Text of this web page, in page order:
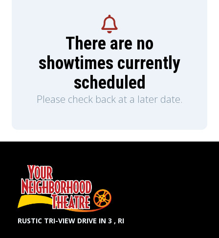
There are no
showtimes currently
scheduled
Please check back at a later date.
RUSTIC TRI-VIEW DRIVE IN 3 , RI